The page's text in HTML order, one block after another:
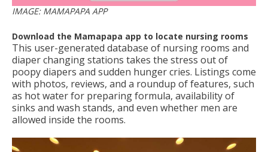
IMAGE: MAMAPAPA APP
Download the Mamapapa app to locate nursing rooms
This user-generated database of nursing rooms and
diaper changing stations takes the stress out of
poopy diapers and sudden hunger cries. Listings come
with photos, reviews, and a roundup of features, such
as hot water for preparing formula, availability of
sinks and wash stands, and even whether men are
allowed inside the rooms.